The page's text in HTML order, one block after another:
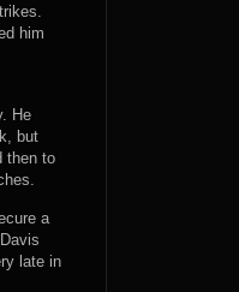
him
He
but
then to
a
late in